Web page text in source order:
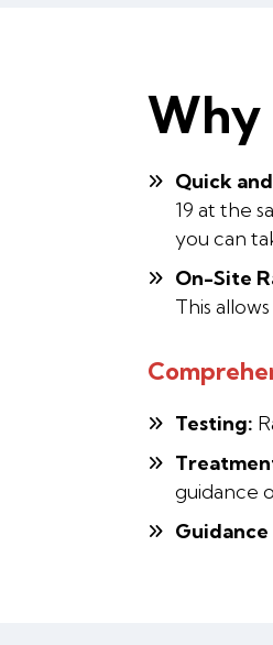
Why
Quick
19 at the
you can
On-Site
This
Testing:
guidance